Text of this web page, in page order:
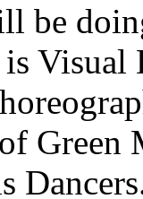
be
is